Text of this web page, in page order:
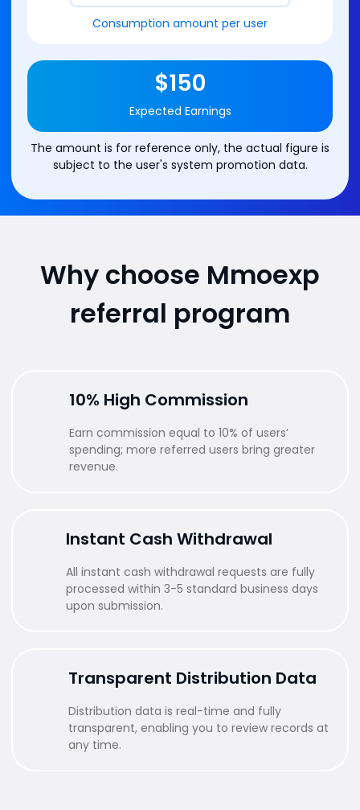
Consumption amount per user
$150
Expected Earnings
The amount is for reference only, the actual figure is
subject to the user's system promotion data.
Why choose Mmoexp
referral program
10% High Commission
Earn commission equal to 10% of users’
spending; more referred users bring greater
revenue.
Instant Cash Withdrawal
All instant cash withdrawal requests are fully
processed within 3-5 standard business days
upon submission.
Transparent Distribution Data
Distribution data is real-time and fully
transparent, enabling you to review records at
any time.